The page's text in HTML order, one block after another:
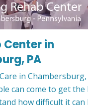
Center in
PA
in Chambersburg,
can come to get
how difficult it